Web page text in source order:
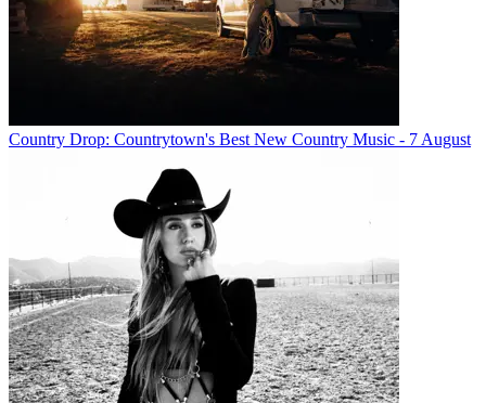
Country Drop: Countrytown's Best New Country Music - 7 August